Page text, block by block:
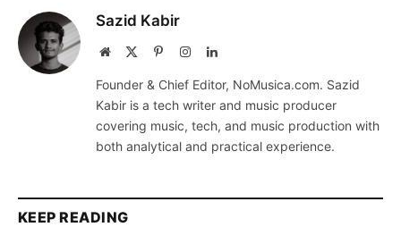
Sazid Kabir
Website PinterestInstagramLinkedIn
Founder & Chief Editor, NoMusica.com. Sazid
Kabir is a tech writer and music producer
covering music, tech, and music production with
both analytical and practical experience.
KEEP READING